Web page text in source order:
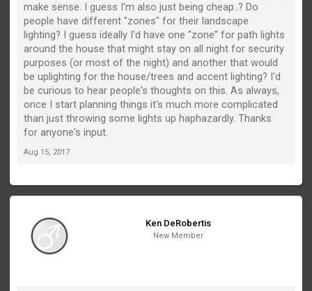
make sense. I guess I'm also just being cheap..? Do
people have different "zones" for their landscape
lighting? I guess ideally I'd have one "zone" for path lights
around the house that might stay on all night for security
purposes (or most of the night) and another that would
be uplighting for the house/trees and accent lighting? I'd
be curious to hear people's thoughts on this. As always,
once I start planning things it's much more complicated
than just throwing some lights up haphazardly. Thanks
for anyone's input.
Aug 15, 2017
Ken DeRobertis
New Member